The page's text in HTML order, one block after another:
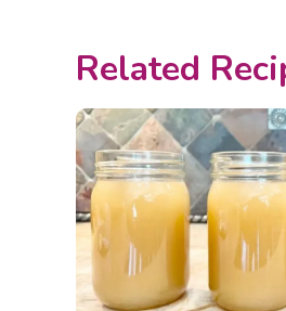
Related